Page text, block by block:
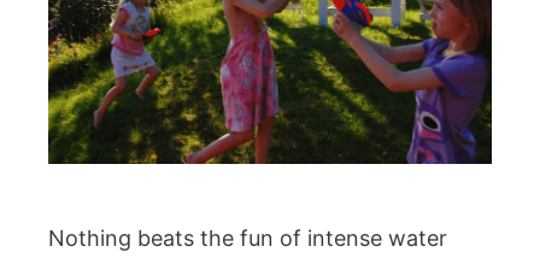
Nothing beats the fun of intense water